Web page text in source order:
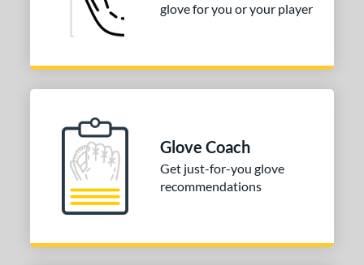
12.75" 13"
Rating
glove for you or your player
Glove Coach
Get just-for-you glove
recommendations